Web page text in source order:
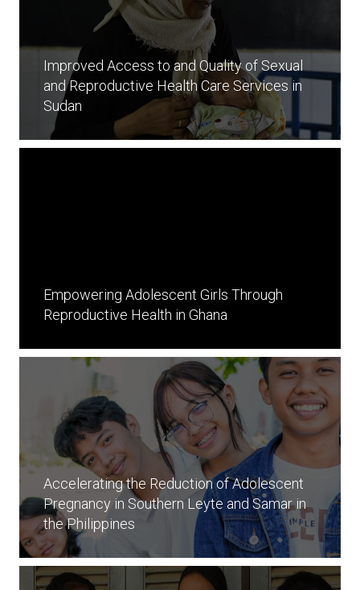
Improved Access to and Quality of Sexual
and Reproductive Health Care Services in
Sudan
Empowering Adolescent Girls Through
Reproductive Health in Ghana
Accelerating the Reduction of Adolescent
Pregnancy in Southern Leyte and Samar in
the Philippines